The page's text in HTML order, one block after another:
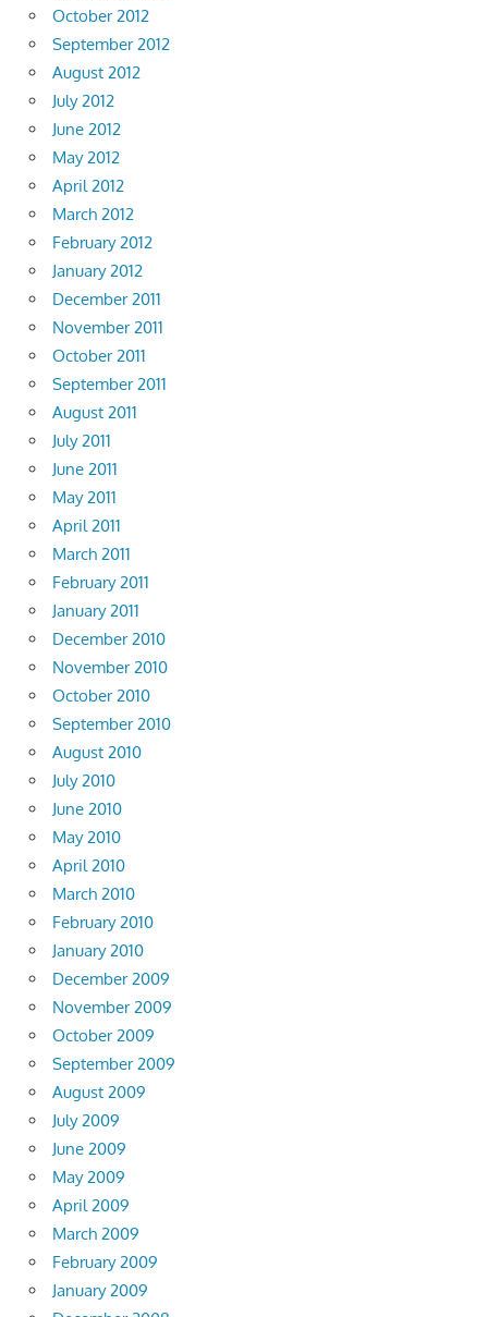
October 2012
September 2012
August 2012
July 2012
June 2012
May 2012
April 2012
March 2012
February 2012
January 2012
December 2011
November 2011
October 2011
September 2011
August 2011
July 2011
June 2011
May 2011
April 2011
March 2011
February 2011
January 2011
December 2010
November 2010
October 2010
September 2010
August 2010
July 2010
June 2010
May 2010
April 2010
March 2010
February 2010
January 2010
December 2009
November 2009
October 2009
September 2009
August 2009
July 2009
June 2009
May 2009
April 2009
March 2009
February 2009
January 2009